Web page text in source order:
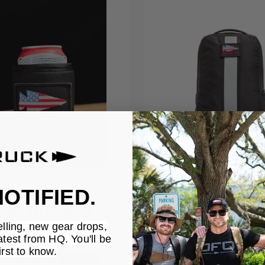
BEER JACKET BASIC RUCKER
$155.00
new gear drops,
from HQ. You'll be
to know.